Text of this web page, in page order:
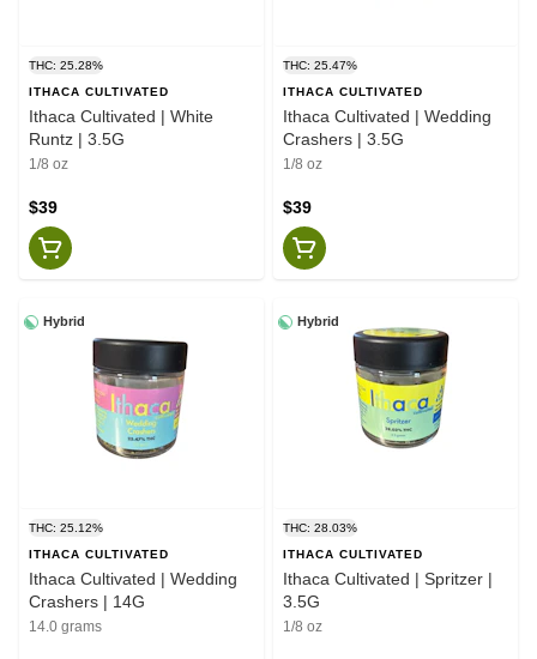
THC: 25.28%
ITHACA CULTIVATED
Ithaca Cultivated | White
Runtz | 3.5G
1/8 oz
$39
THC: 25.47%
ITHACA CULTIVATED
Ithaca Cultivated | Wedding
Crashers | 3.5G
1/8 oz
$39
Hybrid
THC: 25.12%
ITHACA CULTIVATED
Ithaca Cultivated | Wedding
Crashers | 14G
14.0 grams
Hybrid
THC: 28.03%
ITHACA CULTIVATED
Ithaca Cultivated | Spritzer |
3.5G
1/8 oz